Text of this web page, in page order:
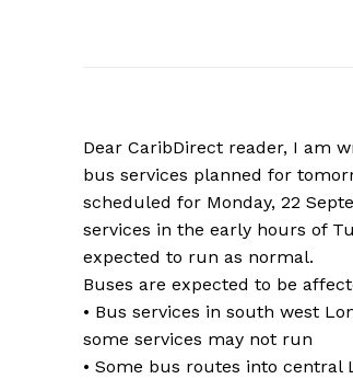
Dear CaribDirect reader, I am
bus services planned for
scheduled for Monday, 22
services in the early hours of
expected to run as normal.
Buses are expected to be
• Bus services in south west
some services may not run
• Some bus routes into central